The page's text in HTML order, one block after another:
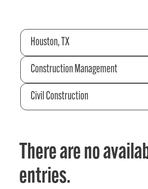
Houston, TX
Construction Management
Civil Construction
There are no
entries.